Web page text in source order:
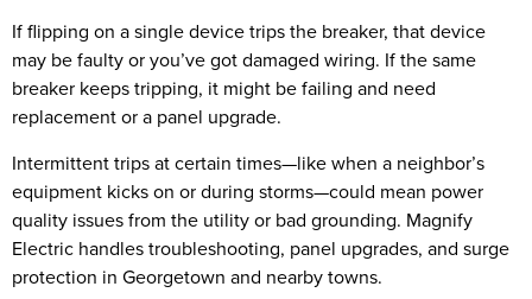
If flipping on a single device trips the breaker, that device
may be faulty or you’ve got damaged wiring. If the same
breaker keeps tripping, it might be failing and need
replacement or a panel upgrade.
Intermittent trips at certain times—like when a neighbor’s
equipment kicks on or during storms—could mean power
quality issues from the utility or bad grounding. Magnify
Electric handles troubleshooting, panel upgrades, and surge
protection in Georgetown and nearby towns.